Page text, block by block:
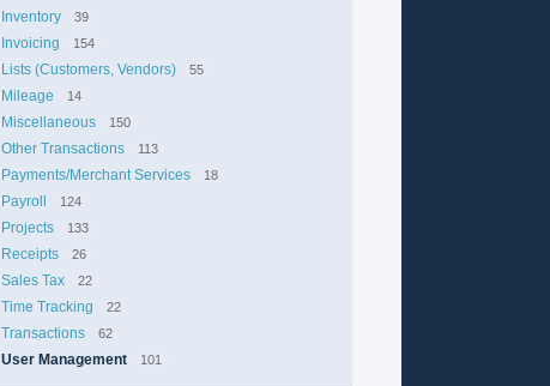
Inventory 39
Invoicing 154
Lists (Customers, Vendors) 55
Mileage 14
Miscellaneous 150
Other Transactions 113
Payments/Merchant Services 18
Payroll 124
Projects 133
Receipts 26
Sales Tax 22
Time Tracking 22
Transactions 62
User Management 101